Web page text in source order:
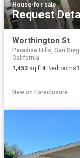
House·for sale
Request
Worthington St
Paradise Hills, San
California
1,453 sq.ft4 Bedrooms1
New on Foreclosure